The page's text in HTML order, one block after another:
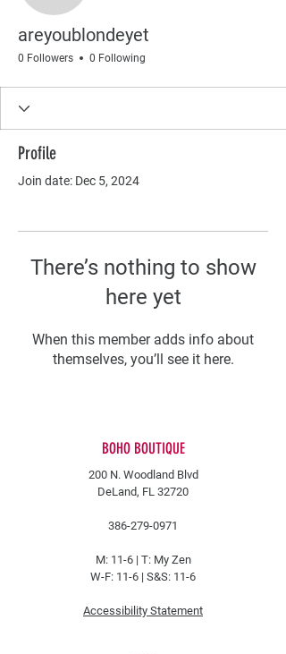
areyoublondeyet
0 Followers 0 Following
Profile
Join date: Dec 5, 2024
There’s nothing to show
here yet
When this member adds info about
themselves, you’ll see it here.
BOHO BOUTIQUE
200 N. Woodland Blvd
DeLand, FL 32720
386-279-0971
M: 11-6 | T: My Zen
W-F: 11-6 | S&S: 11-6
Accessibility Statement